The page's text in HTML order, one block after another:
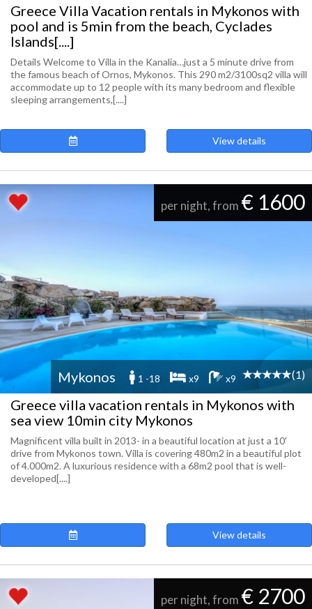
Greece Villa Vacation rentals in Mykonos with
pool and is 5min from the beach, Cyclades
Islands[....]
Details Welcome to Villa in the Kanalia…just a 5 minute drive from
the famous beach of Ornos, Mykonos. This 290 m2/3100sq2 villa will
accommodate up to 12 people with its many bedroom and flexible
sleeping arrangements,[....]
View details
per night, from € 1600
Mykonos 1 -18 x9 x9 (1)
Greece villa vacation rentals in Mykonos with
sea view 10min city Mykonos
Magnificent villa built in 2013- in a beautiful location at just a 10'
drive from Mykonos town. Villa is covering 480m2 in a beautiful plot
of 4.000m2. A luxurious residence with a 68m2 pool that is well-
developed[....]
View details
per night, from € 2700